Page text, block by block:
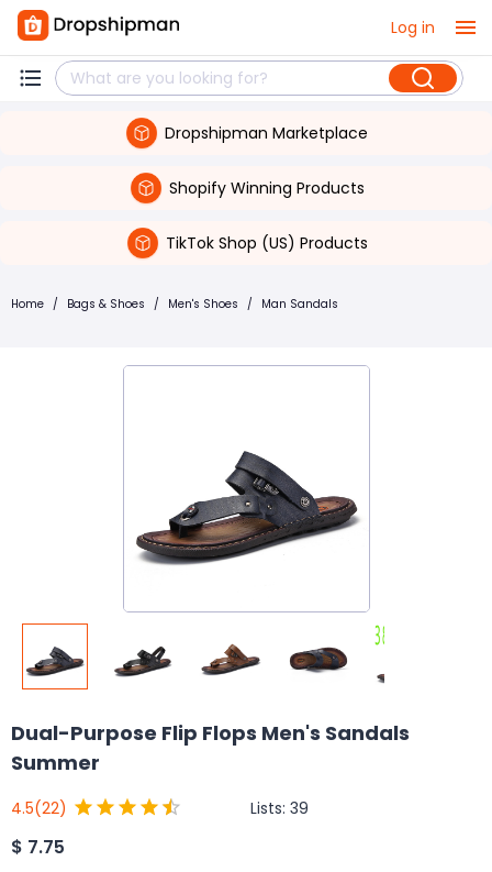
Log in
Dropshipman Marketplace
Shopify Winning Products
TikTok Shop (US) Products
Home / Bags & Shoes / Men's Shoes / Man Sandals
Dual-Purpose Flip Flops Men's Sandals
Summer
4.5(22) Lists: 39
$ 7.75